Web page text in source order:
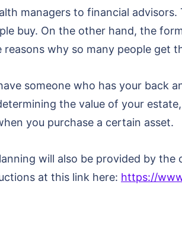
managers to financial
buy. On the other hand, the
why so many people get
have someone who has your back
the value of your
you purchase a certain asset.
will also be provided by
at this link here: https://